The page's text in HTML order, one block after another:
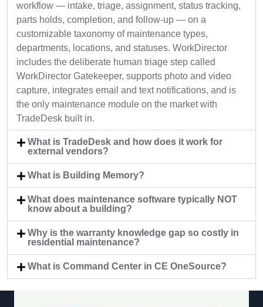
workflow — intake, triage, assignment, status tracking,
parts holds, completion, and follow-up — on a
customizable taxonomy of maintenance types,
departments, locations, and statuses. WorkDirector
includes the deliberate human triage step called
WorkDirector Gatekeeper, supports photo and video
capture, integrates email and text notifications, and is
the only maintenance module on the market with
TradeDesk built in.
What is TradeDesk and how does it work for
external vendors?
What is Building Memory?
What does maintenance software typically NOT
know about a building?
Why is the warranty knowledge gap so costly in
residential maintenance?
What is Command Center in CE OneSource?